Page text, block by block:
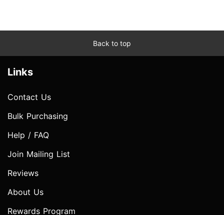
Back to top
Links
Contact Us
Bulk Purchasing
Help / FAQ
Join Mailing List
Reviews
About Us
Rewards Program